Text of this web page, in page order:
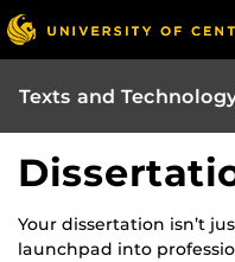
Texts and
Your dissertation isn’t
launchpad into